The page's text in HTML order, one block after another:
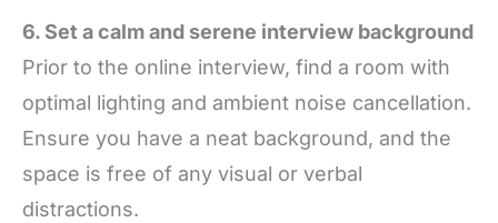
6. Set a calm and serene interview background
Prior to the online interview, find a room with
optimal lighting and ambient noise cancellation.
Ensure you have a neat background, and the
space is free of any visual or verbal
distractions.